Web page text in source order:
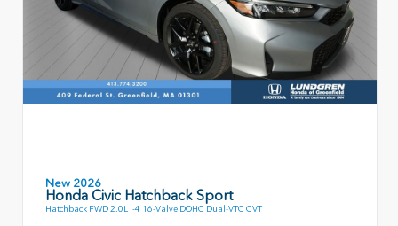
New 2026
Honda Civic Hatchback Sport
Hatchback FWD 2.0L I-4 16-Valve DOHC Dual-VTC CVT